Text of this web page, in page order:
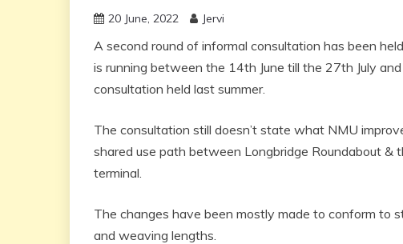
20 June, 2022 Jervi
A second round of informal consultation has been
is running between the 14th June till the 27th July
consultation held last summer.
The consultation still doesn’t state what NMU
shared use path between Longbridge Roundabout &
terminal.
The changes have been mostly made to conform to
and weaving lengths.